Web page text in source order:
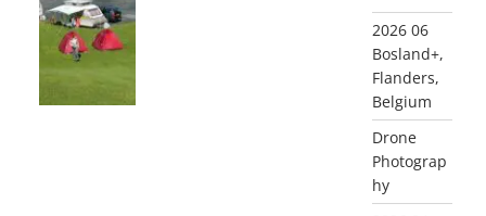
2026 06
Bosland+,
Flanders,
Belgium
Drone
Photograp
hy